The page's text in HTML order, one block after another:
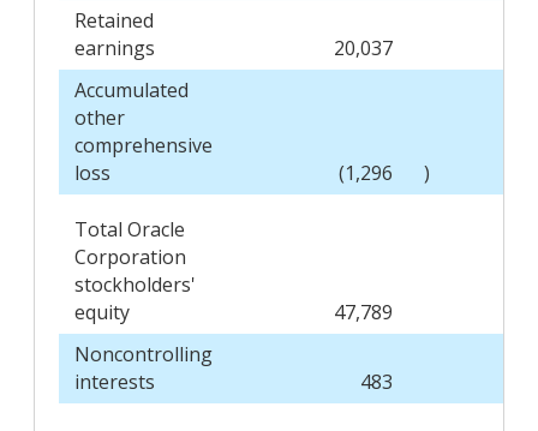
Retained
earnings
20,037
Accumulated
other
comprehensive
loss
(1,296 )
Total Oracle
Corporation
stockholders'
equity
47,789
Noncontrolling
interests
483